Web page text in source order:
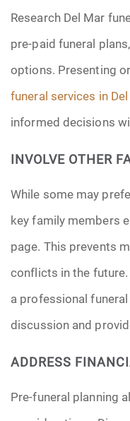
Research Del Mar
pre-paid funeral
options. Presenting
funeral services in
informed decisions
INVOLVE OTHER
While some may
key family members
page. This prevents
conflicts in the
a professional
discussion and
ADDRESS
Pre-funeral planning